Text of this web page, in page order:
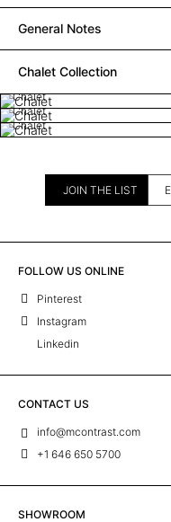
General Notes
Chalet Collection
Chalet
Chalet
Chalet
JOIN THE LIST
FOLLOW US ONLINE
Pinterest
Instagram
Linkedin
CONTACT US
info@mcontrast.com
+1 646 650 5700
SHOWROOM